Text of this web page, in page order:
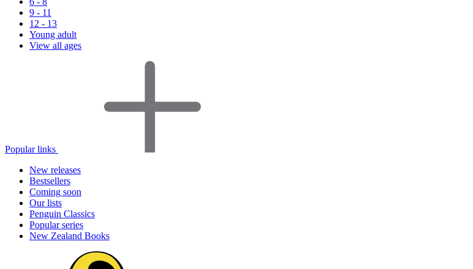
9 - 11
12 - 13
Young adult
View all ages
Popular links
New releases
Bestsellers
Coming soon
Our lists
Penguin Classics
Popular series
New Zealand Books